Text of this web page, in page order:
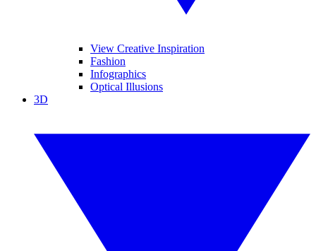
View Creative Inspiration
Fashion
Infographics
Optical Illusions
3D